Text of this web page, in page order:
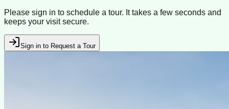
Please sign in to schedule a tour. It takes a few seconds and
keeps your visit secure.
Sign in to Request a Tour